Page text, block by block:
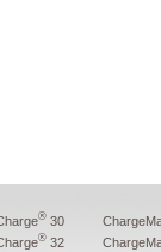
® 30
® 32